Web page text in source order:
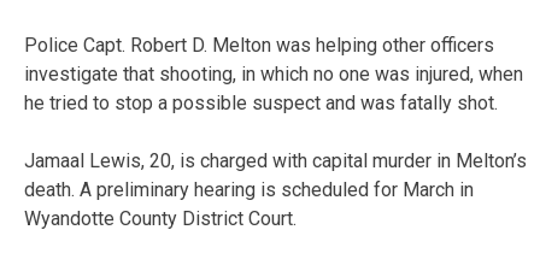
Police Capt. Robert D. Melton was helping other officers
investigate that shooting, in which no one was injured, when
he tried to stop a possible suspect and was fatally shot.
Jamaal Lewis, 20, is charged with capital murder in Melton’s
death. A preliminary hearing is scheduled for March in
Wyandotte County District Court.